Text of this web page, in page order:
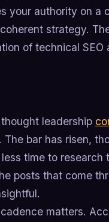
your authority on a
strategy.
of technical SEO
leadership
. The bar has risen,
time to research
posts that come
matters.